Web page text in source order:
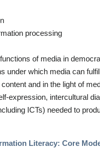
processing
of media in
under which media can
and in the light of
expression, intercultural
ICTs) needed to
Literacy: Core